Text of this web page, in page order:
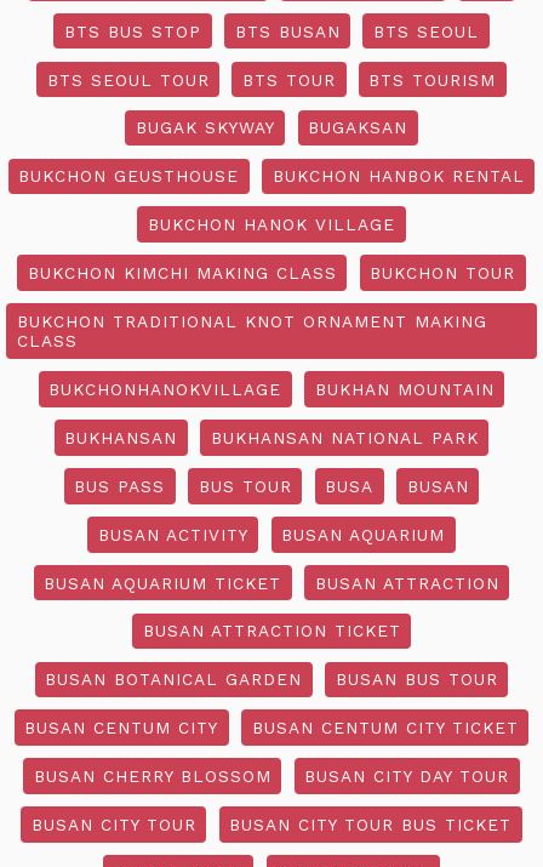
BTS BUS STOP BTS BUSAN BTS SEOUL
BTS SEOUL TOUR BTS TOUR BTS TOURISM
BUGAK SKYWAY BUGAKSAN
BUKCHON GEUSTHOUSE BUKCHON HANBOK RENTAL
BUKCHON HANOK VILLAGE
BUKCHON KIMCHI MAKING CLASS BUKCHON TOUR
BUKCHON TRADITIONAL KNOT ORNAMENT MAKING
CLASS
BUKCHONHANOKVILLAGE BUKHAN MOUNTAIN
BUKHANSAN BUKHANSAN NATIONAL PARK
BUS PASS BUS TOUR BUSA BUSAN
BUSAN ACTIVITY BUSAN AQUARIUM
BUSAN AQUARIUM TICKET BUSAN ATTRACTION
BUSAN ATTRACTION TICKET
BUSAN BOTANICAL GARDEN BUSAN BUS TOUR
BUSAN CENTUM CITY BUSAN CENTUM CITY TICKET
BUSAN CHERRY BLOSSOM BUSAN CITY DAY TOUR
BUSAN CITY TOUR BUSAN CITY TOUR BUS TICKET